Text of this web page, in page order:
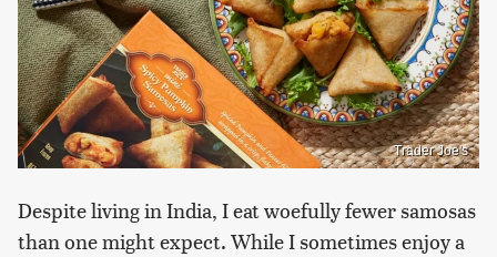
Trader Joe's
Despite living in India, I eat woefully fewer samosas
than one might expect. While I sometimes enjoy a